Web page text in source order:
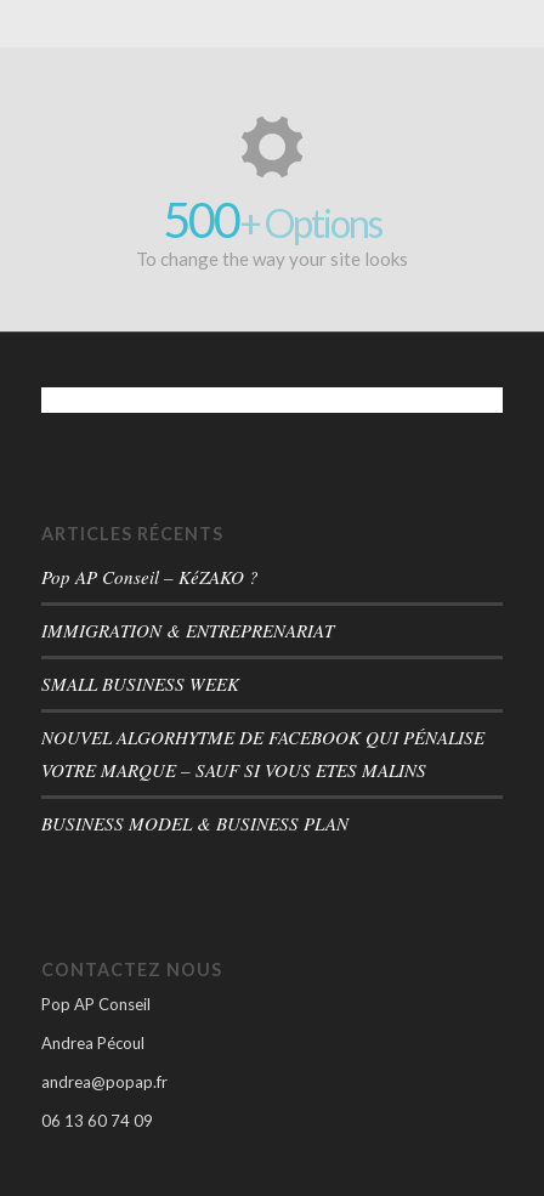
500+ Options
To change the way your site looks
ARTICLES RÉCENTS
Pop AP Conseil – KéZAKO ?
IMMIGRATION & ENTREPRENARIAT
SMALL BUSINESS WEEK
NOUVEL ALGORHYTME DE FACEBOOK QUI PÉNALISE
VOTRE MARQUE – SAUF SI VOUS ETES MALINS
BUSINESS MODEL & BUSINESS PLAN
CONTACTEZ NOUS
Pop AP Conseil
Andrea Pécoul
andrea@popap.fr
06 13 60 74 09